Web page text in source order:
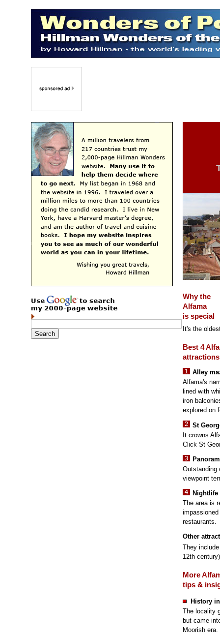
Why the
Alfama
is special
It's the
Best 4
attractions
Alley
Alfama's
lined with
iron
explored on
St
It crowns
Click St
Outstanding
viewpoint
The area is
restaurants.
Other
They
12th
More
tips &
History
The locality
but came
Moorish